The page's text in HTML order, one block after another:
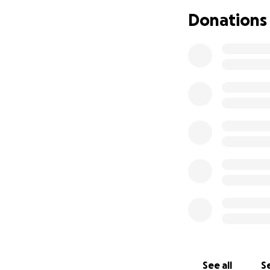
husband. Tagua
was a dedicated
Donations
See all